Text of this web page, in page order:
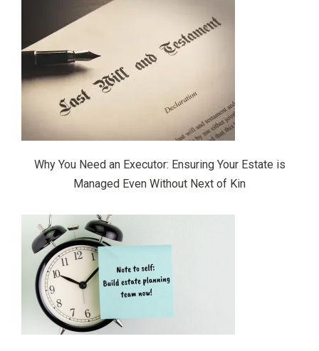
Why You Need an Executor: Ensuring Your Estate is
Managed Even Without Next of Kin